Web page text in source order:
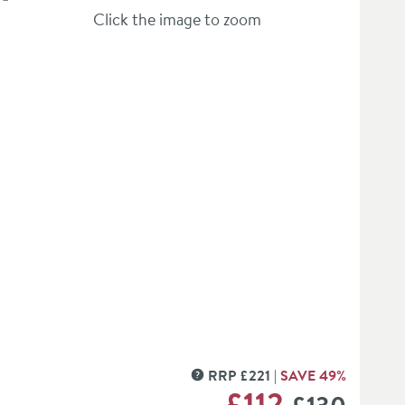
Click the image to zoom
MORE INFORMATION
RRP £221 SAVE49%